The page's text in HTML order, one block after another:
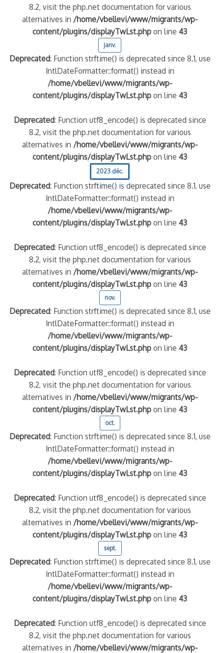
8.2, visit the php.net documentation for various
alternatives in /home/vbellevi/www/migrants/wp-
content/plugins/displayTwLst.php on line43
janv.
Deprecated: Function strftime() is deprecated since 8.1, use
IntlDateFormatter::format() instead in
/home/vbellevi/www/migrants/wp-
content/plugins/displayTwLst.php on line43
Deprecated: Function utf8_encode() is deprecated since
8.2, visit the php.net documentation for various
alternatives in /home/vbellevi/www/migrants/wp-
content/plugins/displayTwLst.php on line43
2023 déc.
Deprecated: Function strftime() is deprecated since 8.1, use
IntlDateFormatter::format() instead in
/home/vbellevi/www/migrants/wp-
content/plugins/displayTwLst.php on line43
Deprecated: Function utf8_encode() is deprecated since
8.2, visit the php.net documentation for various
alternatives in /home/vbellevi/www/migrants/wp-
content/plugins/displayTwLst.php on line43
nov.
Deprecated: Function strftime() is deprecated since 8.1, use
IntlDateFormatter::format() instead in
/home/vbellevi/www/migrants/wp-
content/plugins/displayTwLst.php on line43
Deprecated: Function utf8_encode() is deprecated since
8.2, visit the php.net documentation for various
alternatives in /home/vbellevi/www/migrants/wp-
content/plugins/displayTwLst.php on line43
oct.
Deprecated: Function strftime() is deprecated since 8.1, use
IntlDateFormatter::format() instead in
/home/vbellevi/www/migrants/wp-
content/plugins/displayTwLst.php on line43
Deprecated: Function utf8_encode() is deprecated since
8.2, visit the php.net documentation for various
alternatives in /home/vbellevi/www/migrants/wp-
content/plugins/displayTwLst.php on line43
sept.
Deprecated: Function strftime() is deprecated since 8.1, use
IntlDateFormatter::format() instead in
/home/vbellevi/www/migrants/wp-
content/plugins/displayTwLst.php on line43
Deprecated: Function utf8_encode() is deprecated since
8.2, visit the php.net documentation for various
alternatives in /home/vbellevi/www/migrants/wp-